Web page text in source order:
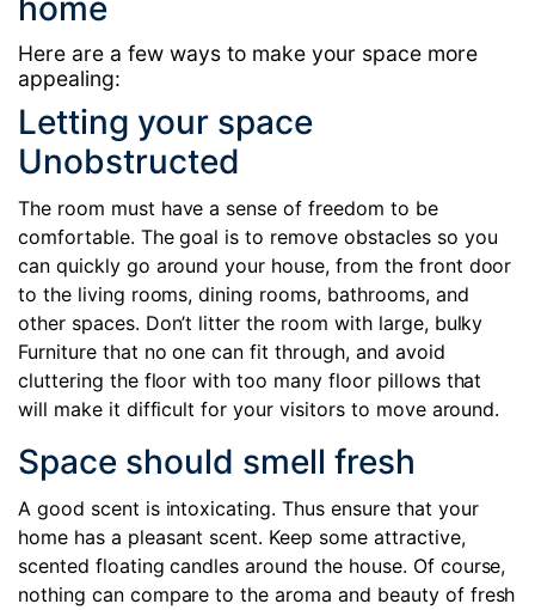
home
Here are a few ways to make your space more
appealing:
Letting your space
Unobstructed
The room must have a sense of freedom to be
comfortable. The goal is to remove obstacles so you
can quickly go around your house, from the front door
to the living rooms, dining rooms, bathrooms, and
other spaces. Don’t litter the room with large, bulky
Furniture that no one can fit through, and avoid
cluttering the floor with too many floor pillows that
will make it difficult for your visitors to move around.
Space should smell fresh
A good scent is intoxicating. Thus ensure that your
home has a pleasant scent. Keep some attractive,
scented floating candles around the house. Of course,
nothing can compare to the aroma and beauty of fresh